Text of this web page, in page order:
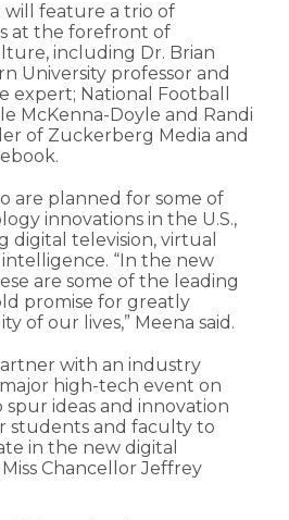
will feature a trio of
at the forefront of
including Dr. Brian
University professor and
expert; National Football
McKenna-Doyle and Randi
of Zuckerberg Media and
are planned for some of
innovations in the U.S.,
digital television, virtual
“In the new
are some of the leading
promise for greatly
of our lives,” Meena said.
with an industry
high-tech event on
ideas and innovation
students and faculty to
in the new digital
Chancellor Jeffrey